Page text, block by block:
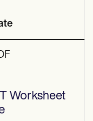
Worksheet